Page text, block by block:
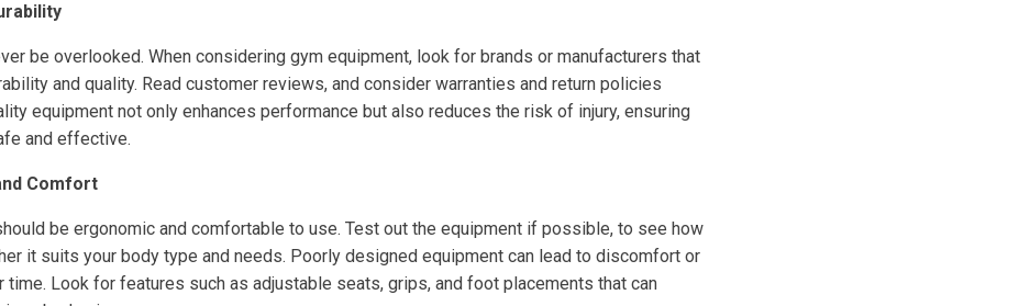
be overlooked. When considering gym equipment, look for brands or manufacturers that
and quality. Read customer reviews, and consider warranties and return policies
equipment not only enhances performance but also reduces the risk of injury, ensuring
and effective.
Comfort
be ergonomic and comfortable to use. Test out the equipment if possible, to see how
it suits your body type and needs. Poorly designed equipment can lead to discomfort or
time. Look for features such as adjustable seats, grips, and foot placements that can